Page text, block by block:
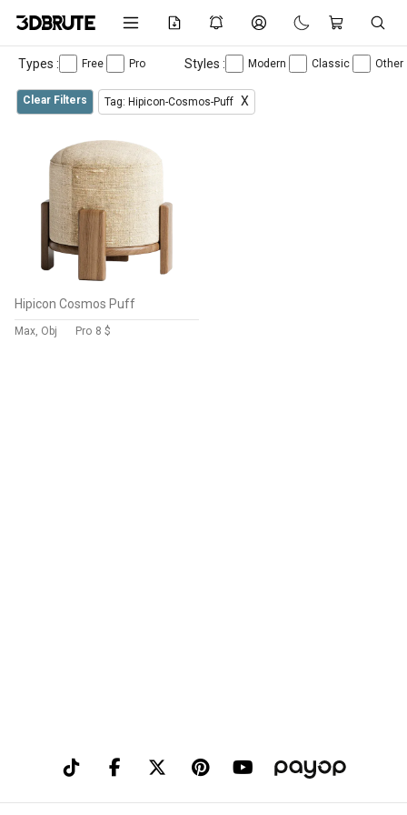
Types : Free Pro Styles : Modern Classic Other
Clear Filters Tag: Hipicon-Cosmos-Puff X
Hipicon Cosmos Puff
Max, Obj Pro 8 $